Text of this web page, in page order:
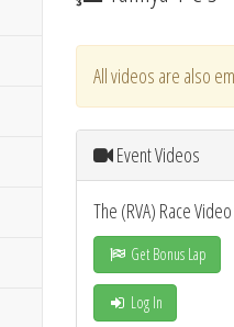
All videos are also
Event Videos
The (RVA) Race
Get Bonus Lap
Log In